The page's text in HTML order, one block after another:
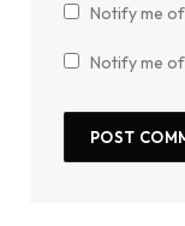
Notify me
Notify me